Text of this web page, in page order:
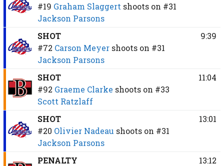
#19 Graham Slaggert shoots on #31
Jackson Parsons
SHOT
#72 Carson Meyer shoots on #31
Jackson Parsons
9:39
SHOT
#92 Graeme Clarke shoots on #33
Scott Ratzlaff
11:04
SHOT
#20 Olivier Nadeau shoots on #31
Jackson Parsons
13:01
PENALTY
13:12